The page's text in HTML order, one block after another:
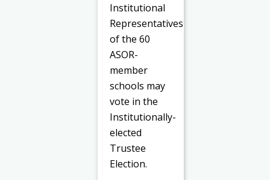
Institutional
Representatives
of the 60
ASOR-
member
schools may
vote in the
Institutionally-
elected
Trustee
Election.